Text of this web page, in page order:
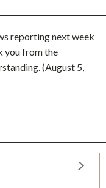
reporting next week
you from the
(August 5,